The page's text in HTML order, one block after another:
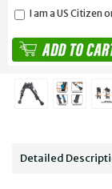
I am a US Citizen
Detailed